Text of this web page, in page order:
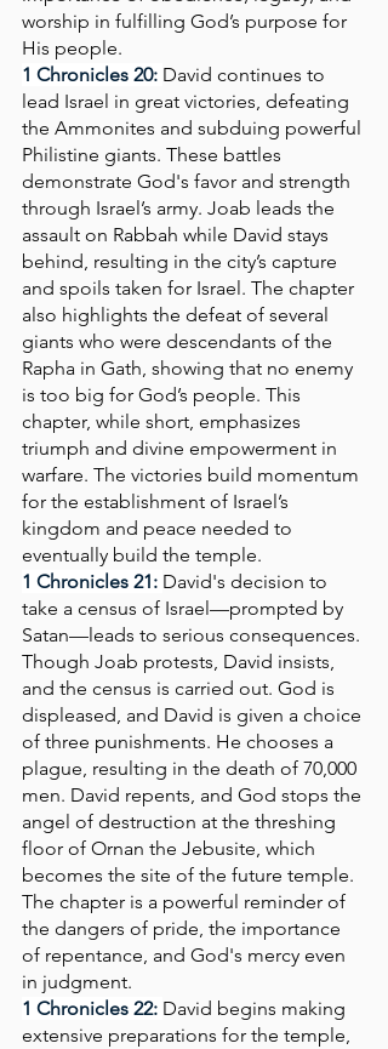
worship in fulfilling God’s purpose for
His people.
1 Chronicles 20: David continues to
lead Israel in great victories, defeating
the Ammonites and subduing powerful
Philistine giants. These battles
demonstrate God's favor and strength
through Israel’s army. Joab leads the
assault on Rabbah while David stays
behind, resulting in the city’s capture
and spoils taken for Israel. The chapter
also highlights the defeat of several
giants who were descendants of the
Rapha in Gath, showing that no enemy
is too big for God’s people. This
chapter, while short, emphasizes
triumph and divine empowerment in
warfare. The victories build momentum
for the establishment of Israel’s
kingdom and peace needed to
eventually build the temple.
1 Chronicles 21: David's decision to
take a census of Israel—prompted by
Satan—leads to serious consequences.
Though Joab protests, David insists,
and the census is carried out. God is
displeased, and David is given a choice
of three punishments. He chooses a
plague, resulting in the death of 70,000
men. David repents, and God stops the
angel of destruction at the threshing
floor of Ornan the Jebusite, which
becomes the site of the future temple.
The chapter is a powerful reminder of
the dangers of pride, the importance
of repentance, and God's mercy even
in judgment.
1 Chronicles 22: David begins making
extensive preparations for the temple,